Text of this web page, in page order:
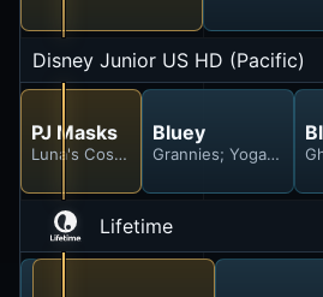
Disney Junior US HD (Pacific)
PJ Masks
Luna's Cosmic Tantrum; Motsuki the
Bluey
Grannies; Yoga Ball;
Lifetime